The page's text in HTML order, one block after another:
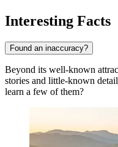
Interesting Facts
Found an inaccuracy?
Beyond its well-known
stories and little-known
learn a few of them?